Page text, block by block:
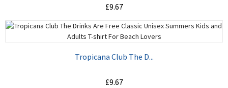
ADD TO CART
£9.67
Tropicana Club The D...
£9.67